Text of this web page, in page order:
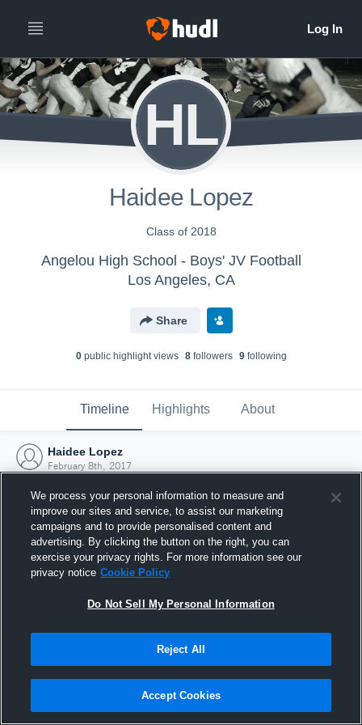
HL
Haidee Lopez
Class of 2018
Angelou High School - Boys' JV Football
Los Angeles, CA
Share
0public highlight views 8followers 9following
Timeline Highlights About
Haidee Lopez
February 8th, 2017
Joined Hudl
8 February 2017
We process your personal information to measure and
improve our sites and service, to assist our marketing
campaigns and to provide personalised content and
advertising. By clicking the button on the right, you can
exercise your privacy rights. For more information see our
privacy notice Cookie Policy
Do Not Sell My Personal Information
Reject All
Accept Cookies